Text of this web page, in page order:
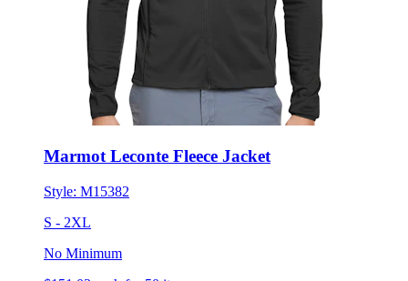
Marmot Leconte Fleece Jacket
Style:M15382
S - 2XL
No Minimum
$151.02 each for 50 items